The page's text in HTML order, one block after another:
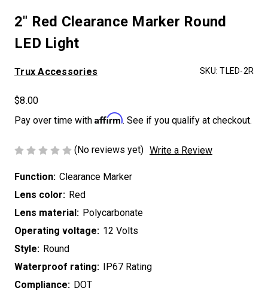
2" Red Clearance Marker Round
LED Light
Trux Accessories SKU: TLED-2R
$8.00
Pay over time with Affirm. See if you qualify at checkout.
(No reviews yet) Write a Review
Function: Clearance Marker
Lens color: Red
Lens material: Polycarbonate
Operating voltage: 12 Volts
Style: Round
Waterproof rating: IP67 Rating
Compliance: DOT